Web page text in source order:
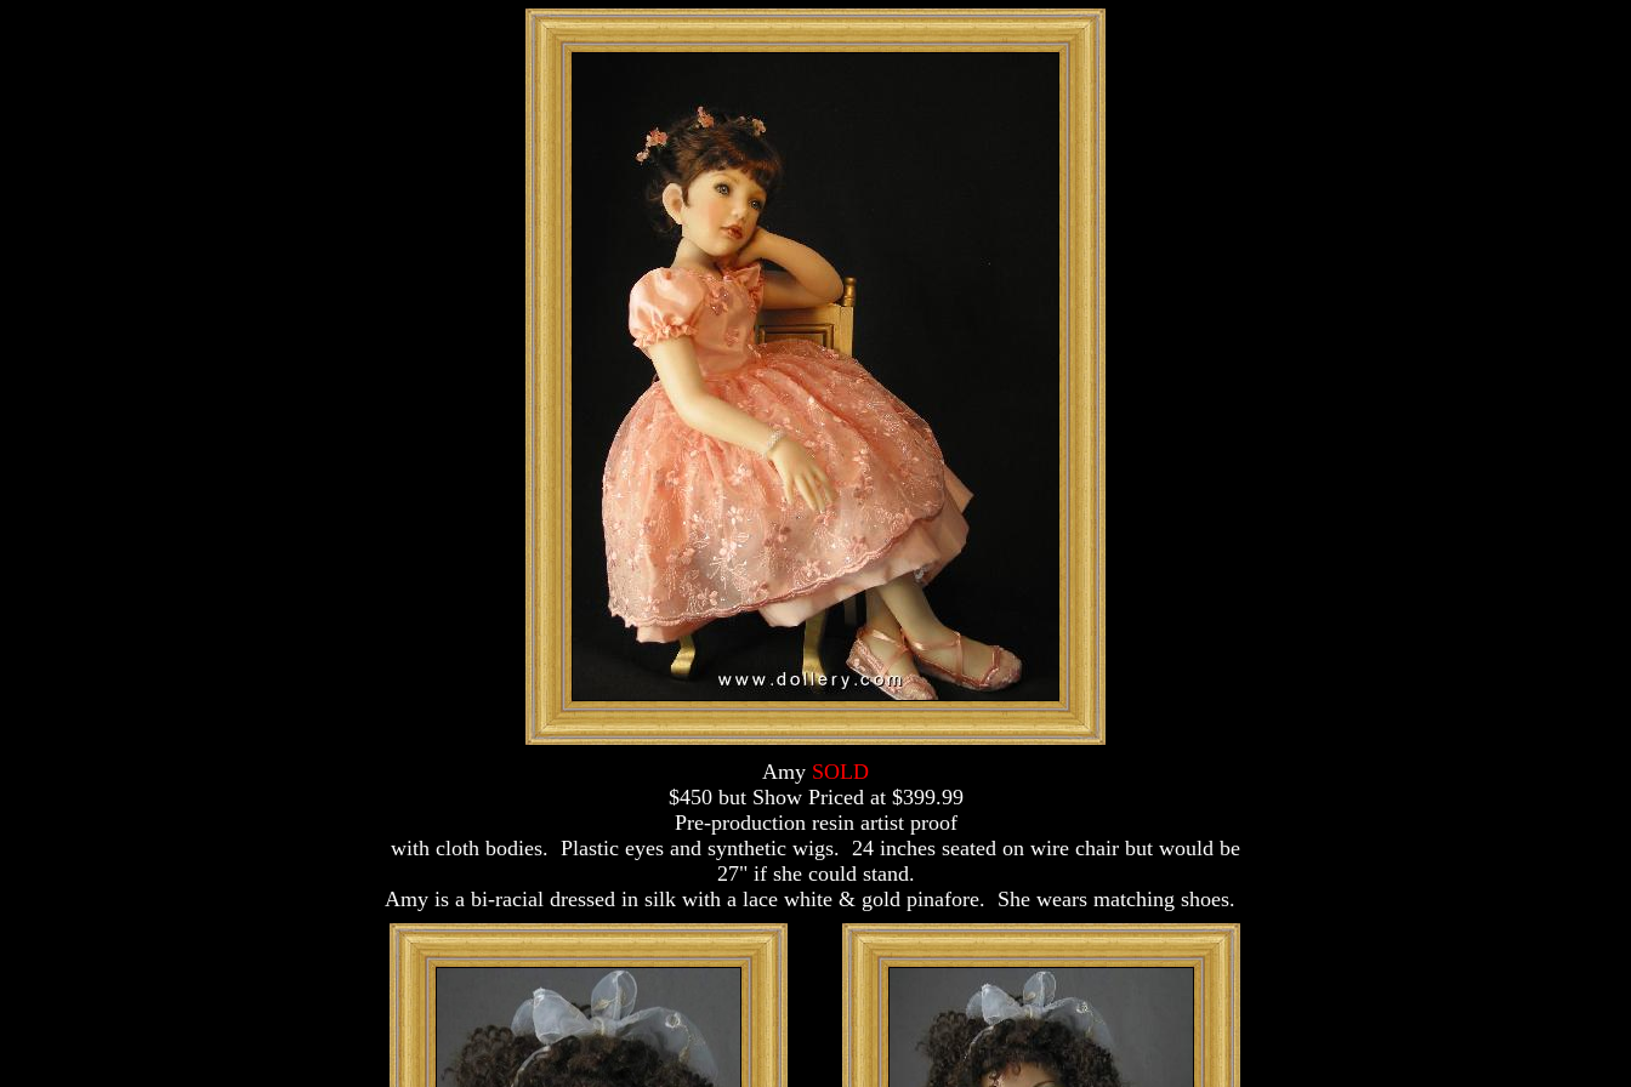
Amy SOLD
$450 but Show Priced at $399.99
Pre-production resin artist proof
with cloth bodies. Plastic eyes and synthetic wigs. 24 inches seated on wire chair but would be
27" if she could stand.
Amy is a bi-racial dressed in silk with a lace white & gold pinafore. She wears matching shoes.